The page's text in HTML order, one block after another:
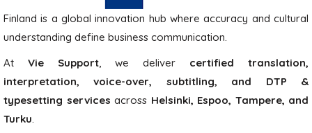
Finland is a global innovation hub where accuracy and cultural
understanding define business communication.
At Vie Support, we deliver certified translation,
interpretation, voice-over, subtitling, and DTP &
typesetting services across Helsinki, Espoo, Tampere, and
Turku.